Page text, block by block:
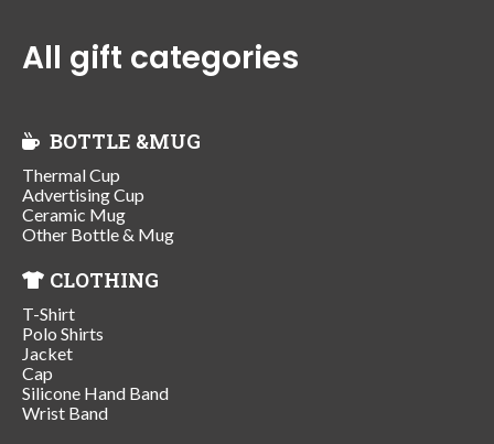
All gift categories
BOTTLE &MUG
Thermal Cup
Advertising Cup
Ceramic Mug
Other Bottle & Mug
CLOTHING
T-Shirt
Polo Shirts
Jacket
Cap
Silicone Hand Band
Wrist Band